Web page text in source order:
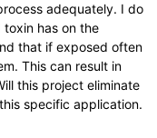
adequately. I do
has on the
that if exposed often
This can result in
this project eliminate
specific application.